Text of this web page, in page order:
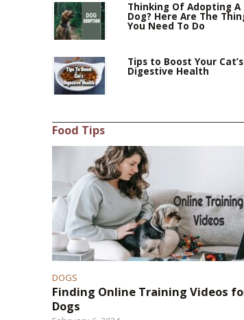
Thinking Of Adopting A
Dog? Here Are The
You Need To Do
Tips to Boost Your Cat’s
Digestive Health
Food Tips
DOGS
Finding Online Training Videos
Dogs